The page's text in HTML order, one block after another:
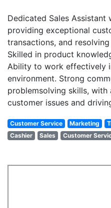
Dedicated Sales
providing exceptional
transactions, and
Skilled in product
Ability to work effectively
environment. Strong
problemsolving skills, with
customer issues and
Customer Service Marketing
Cashier
Sales Customer